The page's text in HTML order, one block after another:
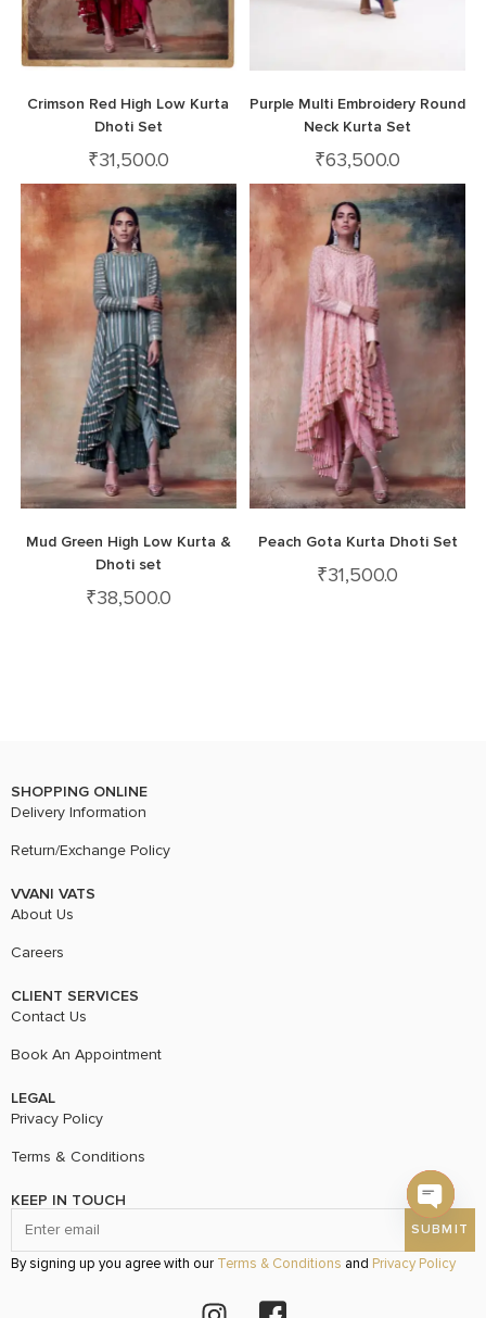
Crimson Red High Low Kurta
Dhoti Set
₹31,500.0
Purple Multi Embroidery Round
Neck Kurta Set
₹63,500.0
Mud Green High Low Kurta &
Dhoti set
₹38,500.0
Peach Gota Kurta Dhoti Set
₹31,500.0
SHOPPING ONLINE
Delivery Information
Return/Exchange Policy
VVANI VATS
About Us
Careers
CLIENT SERVICES
Contact Us
Book An Appointment
LEGAL
Privacy Policy
Terms & Conditions
KEEP IN TOUCH
By signing up you agree with our Terms & Conditions and Privacy Policy